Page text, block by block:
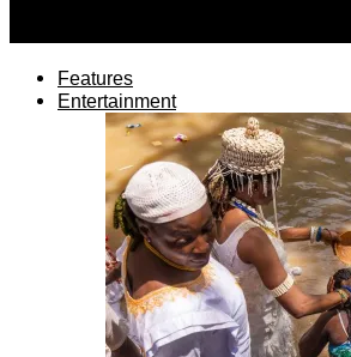
Features
Entertainment